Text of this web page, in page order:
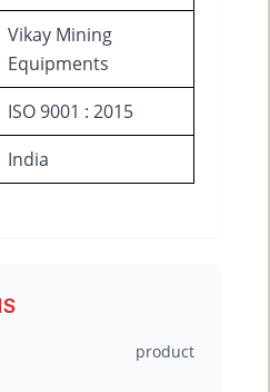
Vikay Mining
Equipments
ISO 9001 : 2015
India
product